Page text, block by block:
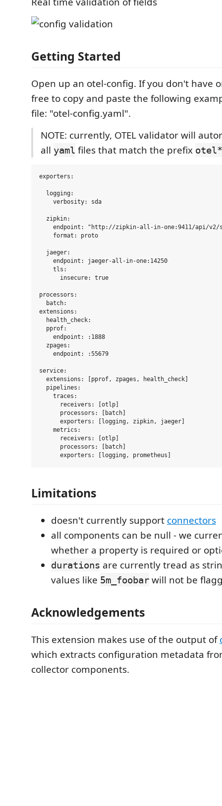
Getting Started
Open up an otel-config. If you don't have
free to copy and paste the following
file: "otel-config.yaml".
NOTE: currently, OTEL validator will
all yaml files that match the prefix otel*
exporters:
  logging:
    verbosity: sda
  zipkin:
endpoint: "http://zipkin-all-in-one:9411/api/v2/
    format: proto
  jaeger:
    endpoint: jaeger-all-in-one:14250
    tls:
      insecure: true
processors:
  batch:
extensions:
  health_check:
  pprof:
    endpoint: :1888
  zpages:
    endpoint: :55679
service:
  extensions: [pprof, zpages, health_check]
  pipelines:
    traces:
      receivers: [otlp]
      processors: [batch]
      exporters: [logging, zipkin, jaeger]
    metrics:
      receivers: [otlp]
      processors: [batch]
Limitations
doesn't currently support connectors
all components can be null - we
whether a property is required or
durations are currently tread as
values like 5m_foobar will not be
Acknowledgements
This extension makes use of the output of
which extracts configuration metadata
collector components.